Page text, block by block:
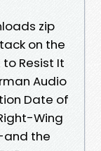
zip
on the
Resist It
Audio
Date of
Wing
and the